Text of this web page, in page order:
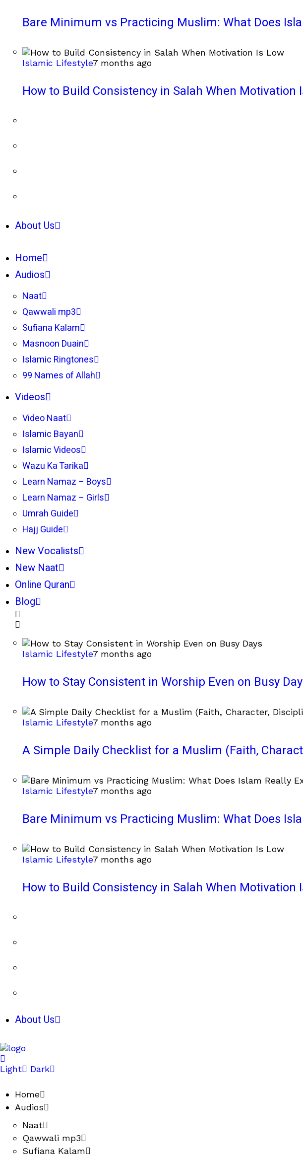
Bare Minimum vs Practicing Muslim: What Does
Islamic Lifestyle7 months ago
How to Build Consistency in Salah When Motivation
About Us
Home
Audios
Naat
Qawwali mp3
Sufiana Kalam
Masnoon Duain
Islamic Ringtones
99 Names of Allah
Videos
Video Naat
Islamic Bayan
Islamic Videos
Wazu Ka Tarika
Learn Namaz – Boys
Learn Namaz – Girls
Umrah Guide
Hajj Guide
New Vocalists
New Naat
Online Quran
Blog
Islamic Lifestyle7 months ago
How to Stay Consistent in Worship Even on Busy
Islamic Lifestyle7 months ago
A Simple Daily Checklist for a Muslim (Faith,
Islamic Lifestyle7 months ago
Bare Minimum vs Practicing Muslim: What Does
Islamic Lifestyle7 months ago
How to Build Consistency in Salah When Motivation
About Us
Light Dark
Home
Audios
Naat
Qawwali mp3
Sufiana Kalam